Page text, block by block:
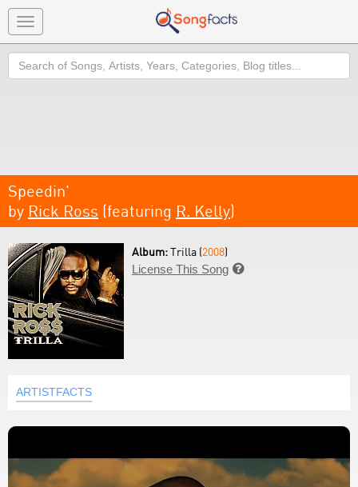
Toggle
navigation
Search
Speedin'
by Rick Ross (featuring R. Kelly)
Album:Trilla (2008)
License This Song 
ARTISTFACTS